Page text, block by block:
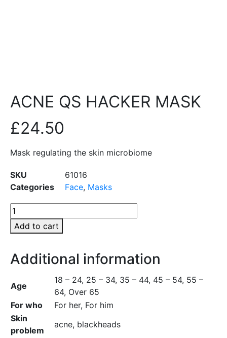
ACNE QS HACKER MASK
£24.50
Mask regulating the skin microbiome
SKU
61016
Categories
Face, Masks
Add to cart
Additional information
Age
18 – 24, 25 – 34, 35 – 44, 45 – 54, 55 –
64, Over 65
For who
For her, For him
Skin
problem
acne, blackheads